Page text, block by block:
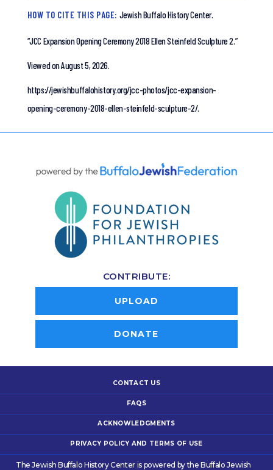
HOW TO CITE THIS PAGE: Jewish Buffalo History Center.
“JCC Expansion Opening Ceremony 2018 Ellen Steinfeld Sculpture 2.”
Viewed on August 5, 2026.
https://jewishbuffalohistory.org/jcc-photos/jcc-expansion-
opening-ceremony-2018-ellen-steinfeld-sculpture-2/.
CONTRIBUTE:
UPLOAD
DONATE
CONTACT US
FAQS
ACKNOWLEDGMENTS
PRIVACY POLICY AND TERMS OF USE
The Jewish Buffalo History Center is powered by the Buffalo Jewish